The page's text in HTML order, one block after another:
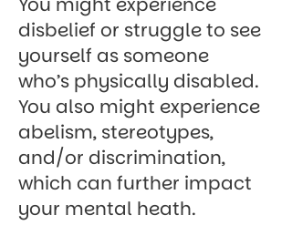
disbelief or struggle to see
yourself as someone
who’s physically disabled.
You also might experience
abelism, stereotypes,
and/or discrimination,
which can further impact
your mental heath.